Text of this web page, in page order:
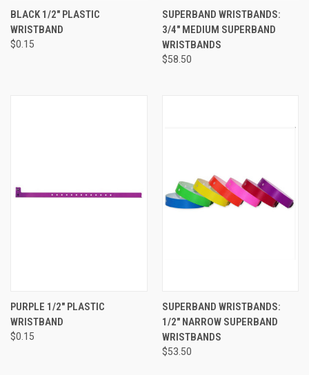
BLACK 1/2" PLASTIC
WRISTBAND
$0.15
SUPERBAND WRISTBANDS:
3/4" MEDIUM SUPERBAND
WRISTBANDS
$58.50
PURPLE 1/2" PLASTIC
WRISTBAND
$0.15
SUPERBAND WRISTBANDS:
1/2" NARROW SUPERBAND
WRISTBANDS
$53.50